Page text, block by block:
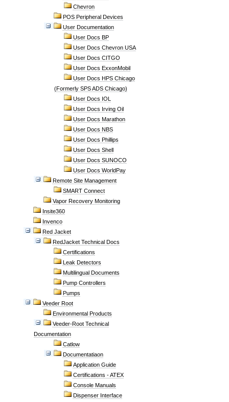
Chevron
POS Peripheral Devices
User Documentation
User Docs BP
User Docs Chevron USA
User Docs CITGO
User Docs ExxonMobil
User Docs HPS Chicago
(Formerly SPS ADS Chicago)
User Docs IOL
User Docs Irving Oil
User Docs Marathon
User Docs NBS
User Docs Phillips
User Docs Shell
User Docs SUNOCO
User Docs WorldPay
Remote Site Management
SMART Connect
Vapor Recovery Monitoring
Insite360
Invenco
Red Jacket
RedJacket Technical Docs
Certifications
Leak Detectors
Multilingual Documents
Pump Controllers
Pumps
Veeder Root
Environmental Products
Veeder-Root Technical
Documentation
Catlow
Documentatiaon
Application Guide
Certifications - ATEX
Console Manuals
Dispenser Interface